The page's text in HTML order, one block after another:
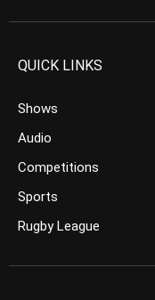
QUICK LINKS
Shows
Audio
Competitions
Sports
Rugby League